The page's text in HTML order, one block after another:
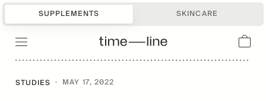
SUPPLEMENTS SKINCARE
STUDIES · MAY 17, 2022